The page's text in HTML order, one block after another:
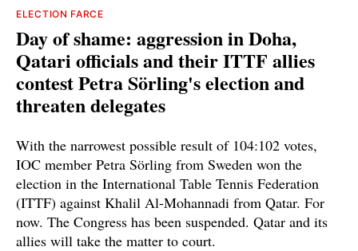
ELECTION FARCE
Day of shame: aggression in Doha,
Qatari officials and their ITTF allies
contest Petra Sörling's election and
threaten delegates
With the narrowest possible result of 104:102 votes,
IOC member Petra Sörling from Sweden won the
election in the International Table Tennis Federation
(ITTF) against Khalil Al-Mohannadi from Qatar. For
now. The Congress has been suspended. Qatar and its
allies will take the matter to court.